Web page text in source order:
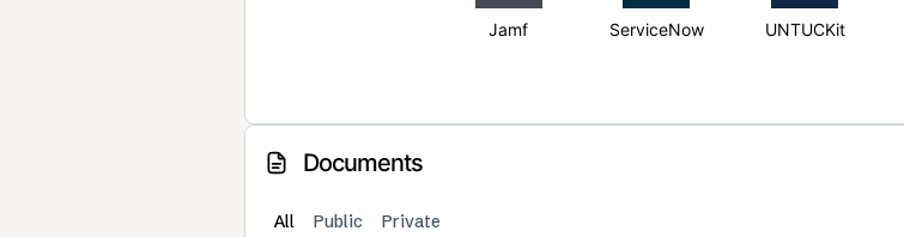
Jamf ServiceNow UNTUCKit
Documents
All Public Private